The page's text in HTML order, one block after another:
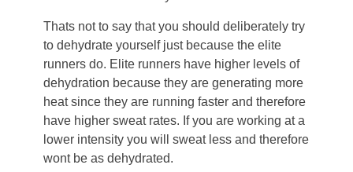
Thats not to say that you should deliberately try
to dehydrate yourself just because the elite
runners do. Elite runners have higher levels of
dehydration because they are generating more
heat since they are running faster and therefore
have higher sweat rates. If you are working at a
lower intensity you will sweat less and therefore
wont be as dehydrated.